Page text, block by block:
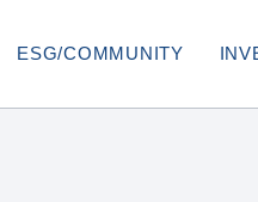
ESG/COMMUNITY